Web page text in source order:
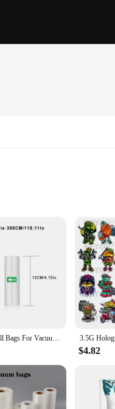
Made from a high-quality,
identification of contents,
to handle a variety of
small snacks to large roasts,
and businesses
Sous Vide Roll Bags For Vacuum Packing Machine Packaging Food Storage Vacuum Bags for Vacuum Sealer length is 300CM
$4.82